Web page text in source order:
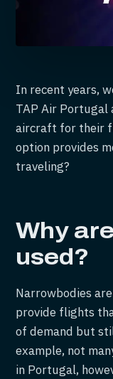
In recent years,
TAP Air Portugal
aircraft for their
option provides
traveling?
Why
used?
Narrowbodies
provide flights
of demand but
example, not
in Portugal,